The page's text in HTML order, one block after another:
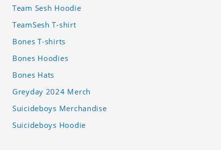
Team Sesh Hoodie
TeamSesh T-shirt
Bones T-shirts
Bones Hoodies
Bones Hats
Greyday 2024 Merch
Suicideboys Merchandise
Suicideboys Hoodie